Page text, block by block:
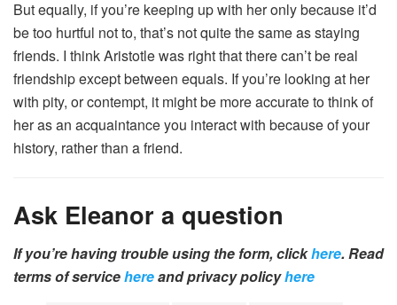
But equally, if you’re keeping up with her only because it’d
be too hurtful not to, that’s not quite the same as staying
friends. I think Aristotle was right that there can’t be real
friendship except between equals. If you’re looking at her
with pity, or contempt, it might be more accurate to think of
her as an acquaintance you interact with because of your
history, rather than a friend.
Ask Eleanor a question
If you’re having trouble using the form, clickhere. Read
terms of servicehereand privacy policyhere